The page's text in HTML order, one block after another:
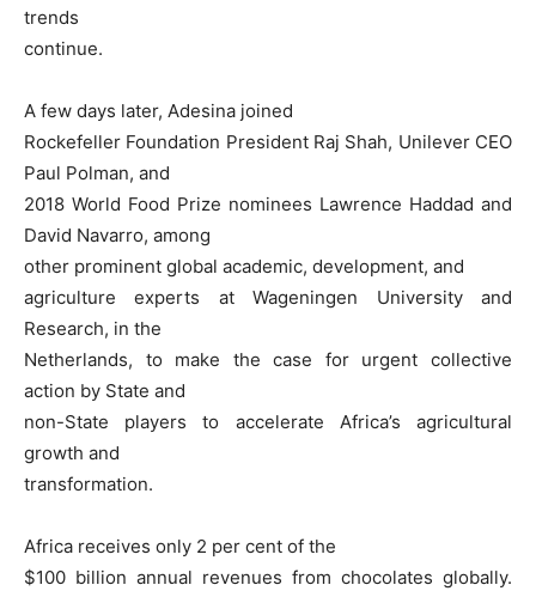
trends
continue.
A few days later, Adesina joined
Rockefeller Foundation President Raj Shah, Unilever CEO
Paul Polman, and
2018 World Food Prize nominees Lawrence Haddad and
David Navarro, among
other prominent global academic, development, and
agriculture experts at Wageningen University and
Research, in the
Netherlands, to make the case for urgent collective
action by State and
non-State players to accelerate Africa’s agricultural
growth and
transformation.
Africa receives only 2 per cent of the
$100 billion annual revenues from chocolates globally.